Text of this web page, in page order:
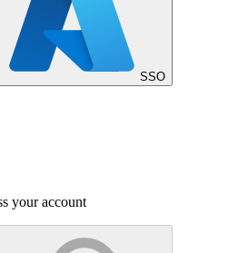
SSO
your account